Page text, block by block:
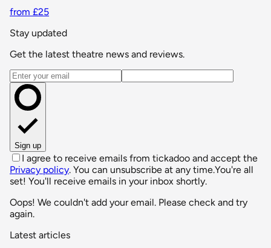
from £25
Stay updated
Get the latest theatre news and reviews.
Email address
Sign up
I agree to receive emails from tickadoo and accept the
Privacy policy. You can unsubscribe at any time.You're all
set! You'll receive emails in your inbox shortly.
Oops! We couldn't add your email. Please check and try
again.
Latest articles